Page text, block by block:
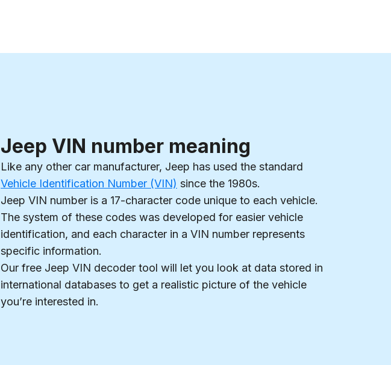
Jeep VIN number meaning
Like any other car manufacturer, Jeep has used the standard
Vehicle Identification Number (VIN) since the 1980s.
Jeep VIN number is a 17-character code unique to each vehicle.
The system of these codes was developed for easier vehicle
identification, and each character in a VIN number represents
specific information.
Our free Jeep VIN decoder tool will let you look at data stored in
international databases to get a realistic picture of the vehicle
you’re interested in.